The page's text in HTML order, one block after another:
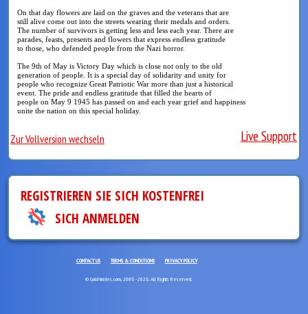
On that day flowers are laid on the graves and the veterans that are
still alive come out into the streets wearing their medals and orders.
The number of survivors is getting less and less each year. There are
parades, feasts, presents and flowers that express endless gratitude
to those, who defended people from the Nazi horror.
The 9th of May is Victory Day which is close not only to the old
generation of people. It is a special day of solidarity and unity for
people who recognize Great Patriotic War more than just a historical
event. The pride and endless gratitude that filled the hearts of
people on May 9 1945 has passed on and each year grief and happiness
unite the nation on this special holiday.
Zur Vollversion wechseln Live Support
REGISTRIEREN SIE SICH KOSTENFREI
SICH ANMELDEN
CONTACT US TERMS & CONDITIONS PRIVACY POLICY
© Gold-brides.com, 2006 - 2026. All Rights Reserved.